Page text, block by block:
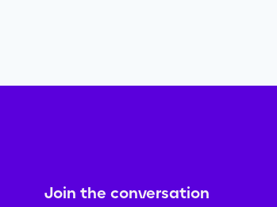
Join the conversation